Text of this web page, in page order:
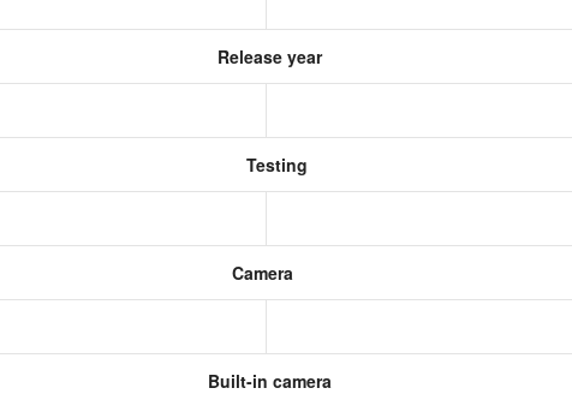
Release year
Testing
Camera
Built-in camera